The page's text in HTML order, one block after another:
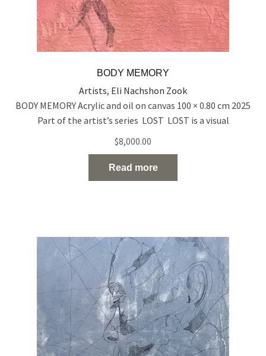
BODY MEMORY
Artists, Eli Nachshon Zook
BODY MEMORY Acrylic and oil on canvas 100 × 0.80 cm 2025
Part of the artist’s series LOST LOST is a visual
exploration of people who exist on the edge of visibility —
emotionally, socially, and spiritually. Born out of a time of
rupture and uncertainty, the series reflects the silent
disappearance of individuals inRead the full article…
$8,000.00
Read more